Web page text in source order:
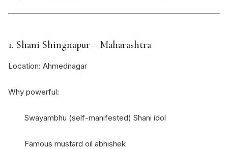
1. Shani Shingnapur – Maharashtra
Location: Ahmednagar
Why powerful:
Swayambhu (self-manifested) Shani idol
Famous mustard oil abhishek